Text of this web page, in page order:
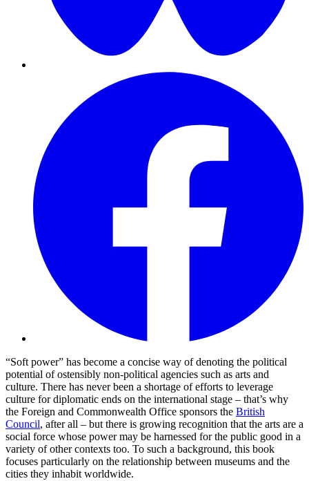
“Soft power” has become a concise way of denoting the political
potential of ostensibly non-political agencies such as arts and
culture. There has never been a shortage of efforts to leverage
culture for diplomatic ends on the international stage – that’s why
the Foreign and Commonwealth Office sponsors the British
Council, after all – but there is growing recognition that the arts are a
social force whose power may be harnessed for the public good in a
variety of other contexts too. To such a background, this book
focuses particularly on the relationship between museums and the
cities they inhabit worldwide.